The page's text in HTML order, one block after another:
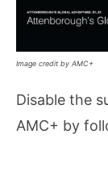
Image credit by AMC+
Disable the
AMC+ by